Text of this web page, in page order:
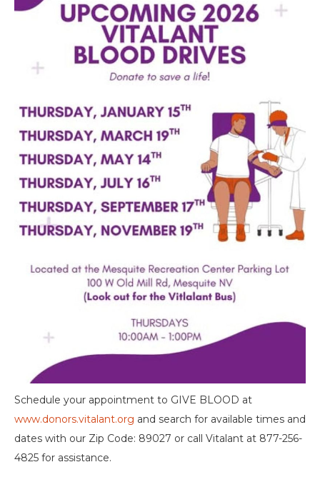
Schedule your appointment to GIVE BLOOD at
www.donors.vitalant.org and search for available times and
dates with our Zip Code: 89027 or call Vitalant at 877-256-
4825 for assistance.